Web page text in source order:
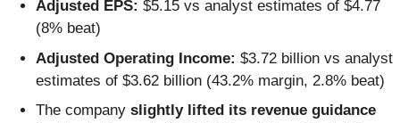
Adjusted EPS: $5.15 vs analyst estimates of $4.77
(8% beat)
Adjusted Operating Income: $3.72 billion vs analyst
estimates of $3.62 billion (43.2% margin, 2.8% beat)
The company slightly lifted its revenue guidance